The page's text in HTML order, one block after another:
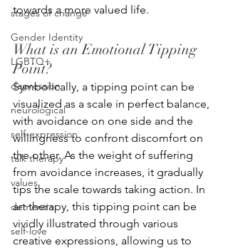
stages of change
Gender Identity
LGBTQ+
depression
neurological
self-expression
talk therapy
values
dementia
self-love
towards a more valued life.
What is an Emotional Tipping
Point?
Symbolically, a tipping point can be
visualized as a scale in perfect balance,
with avoidance on one side and the
willingness to confront discomfort on
the other. As the weight of suffering
from avoidance increases, it gradually
tips the scale towards taking action. In
art therapy, this tipping point can be
vividly illustrated through various
creative expressions, allowing us to